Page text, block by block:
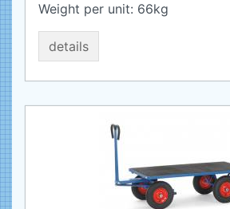
Weight per unit: 66kg
details